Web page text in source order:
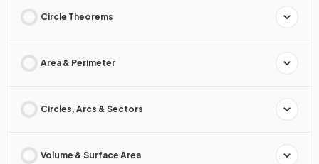
Circle Theorems
Area & Perimeter
Circles, Arcs & Sectors
Volume & Surface Area